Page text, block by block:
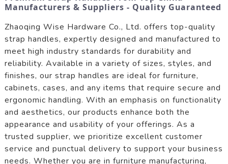
Manufacturers & Suppliers - Quality Guaranteed
Zhaoqing Wise Hardware Co., Ltd. offers top-quality
strap handles, expertly designed and manufactured to
meet high industry standards for durability and
reliability. Available in a variety of sizes, styles, and
finishes, our strap handles are ideal for furniture,
cabinets, cases, and any items that require secure and
ergonomic handling. With an emphasis on functionality
and aesthetics, our products enhance both the
appearance and usability of your offerings. As a
trusted supplier, we prioritize excellent customer
service and punctual delivery to support your business
needs. Whether you are in furniture manufacturing,